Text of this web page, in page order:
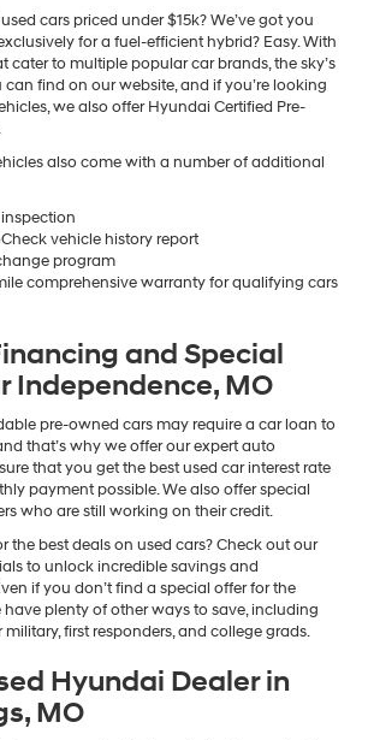
cars priced under $15k? We’ve got you
for a fuel-efficient hybrid? Easy. With
cater to multiple popular car brands, the sky’s
find on our website, and if you’re looking
we also offer Hyundai Certified Pre-
also come with a number of additional
vehicle history report
program
comprehensive warranty for qualifying cars
and Special
Independence, MO
pre-owned cars may require a car loan to
that’s why we offer our expert auto
that you get the best used car interest rate
payment possible. We also offer special
who are still working on their credit.
the best deals on used cars? Check out our
to unlock incredible savings and
if you don’t find a special offer for the
plenty of other ways to save, including
first responders, and college grads.
Hyundai Dealer in
MO